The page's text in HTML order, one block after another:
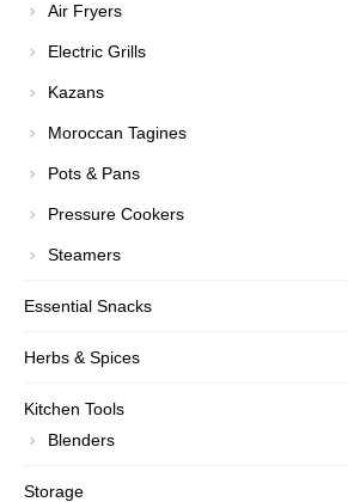
Air Fryers
Electric Grills
Kazans
Moroccan Tagines
Pots & Pans
Pressure Cookers
Steamers
Essential Snacks
Herbs & Spices
Kitchen Tools
Blenders
Storage